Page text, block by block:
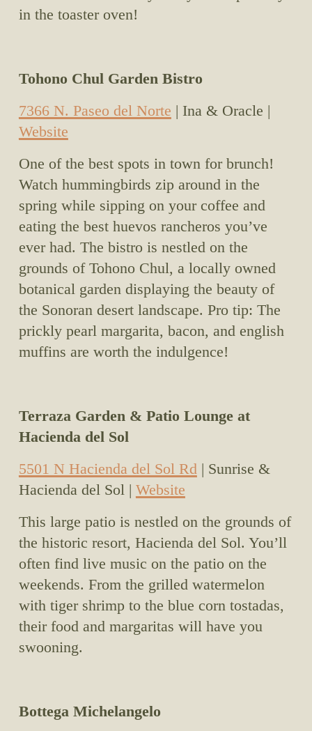
in the toaster oven!
Tohono Chul Garden Bistro
7366 N. Paseo del Norte
Website
One of the best spots in town for brunch!
Watch hummingbirds zip around in the
spring while sipping on your coffee and
eating the best huevos rancheros you’ve
ever had. The bistro is nestled on the
grounds of Tohono Chul, a locally owned
botanical garden displaying the beauty of
the Sonoran desert landscape. Pro tip: The
prickly pearl margarita, bacon, and english
muffins are worth the indulgence!
Terraza Garden & Patio Lounge at
Hacienda del Sol
5501 N Hacienda del Sol Rd | Sunrise &
Hacienda del Sol | Website
This large patio is nestled on the grounds of
the historic resort, Hacienda del Sol. You’ll
often find live music on the patio on the
weekends. From the grilled watermelon
with tiger shrimp to the blue corn tostadas,
their food and margaritas will have you
swooning.
Bottega Michelangelo